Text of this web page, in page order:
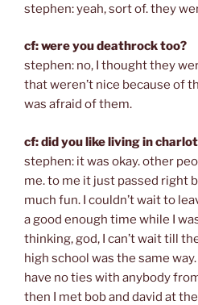
stephen: yeah, sort of. they
cf: were you deathrock too?
stephen: no, I thought they
that weren’t nice because of
was afraid of them.
cf: did you like living in
stephen: it was okay. other
me. to me it just passed right
much fun. I couldn’t wait to
a good enough time while I
thinking, god, I can’t wait till
high school was the same
have no ties with anybody
then I met bob and david at